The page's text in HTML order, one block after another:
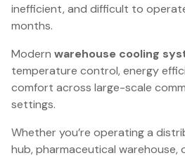
inefficient, and difficult to
months.
Modern warehouse cooling
temperature control, energy
comfort across large-scale
settings.
Whether you’re operating a
hub, pharmaceutical warehouse,